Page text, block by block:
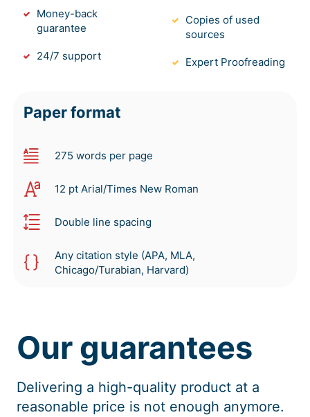
Money-back
guarantee
24/7 support
Copies of used
sources
Expert Proofreading
Paper format
275 words per page
12 pt Arial/Times New Roman
Double line spacing
Any citation style (APA, MLA,
Chicago/Turabian, Harvard)
Our guarantees
Delivering a high-quality product at a
reasonable price is not enough anymore.